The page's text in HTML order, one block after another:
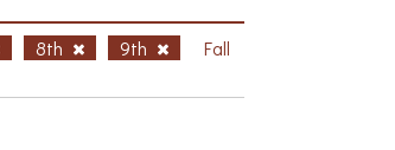
8th 9th
Fall